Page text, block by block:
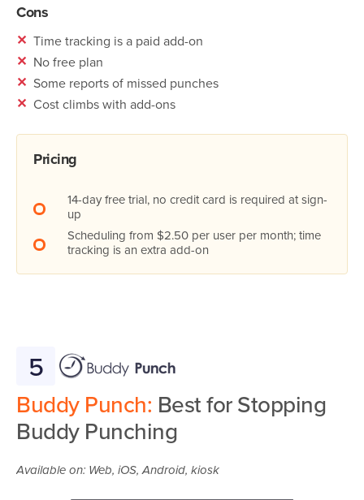
Cons
✕ Time tracking is a paid add-on
✕ No free plan
✕ Some reports of missed punches
✕ Cost climbs with add-ons
Pricing
14-day free trial, no credit card is required at sign-
up
Scheduling from $2.50 per user per month; time
tracking is an extra add-on
5
Buddy Punch: Best for Stopping
Buddy Punching
Available on: Web, iOS, Android, kiosk